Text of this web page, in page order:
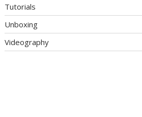
Tutorials
Unboxing
Videography